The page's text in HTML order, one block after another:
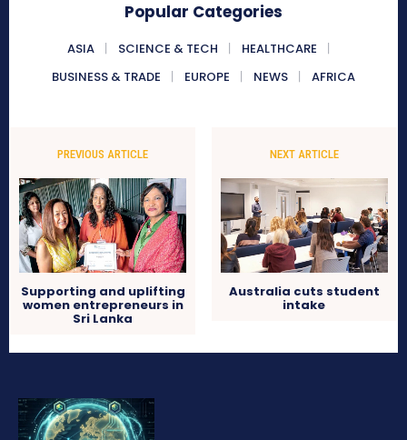
Popular Categories
ASIA SCIENCE & TECH
HEALTHCARE
BUSINESS & TRADE
EUROPE NEWS AFRICA
PREVIOUS ARTICLE
Supporting and uplifting
women entrepreneurs in
Sri Lanka
NEXT ARTICLE
Australia cuts student
intake